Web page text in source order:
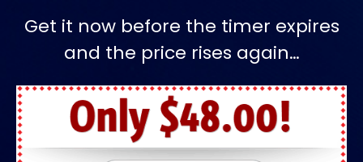
Get it now before the timer expires
and the price rises again…